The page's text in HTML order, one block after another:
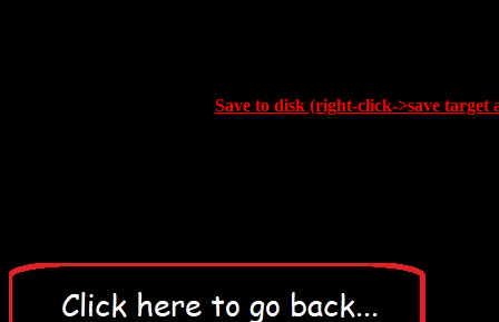
Save to disk (right-click->save target